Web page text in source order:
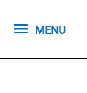
MENU
MENU